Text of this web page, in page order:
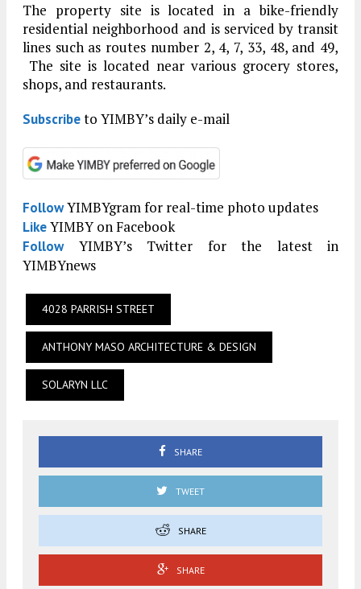
The property site is located in a bike-friendly
residential neighborhood and is serviced by transit
lines such as routes number 2, 4, 7, 33, 48, and 49,
The site is located near various grocery stores,
shops, and restaurants.
Subscribeto YIMBY’s daily e-mail
FollowYIMBYgram for real-time photo updates
LikeYIMBY on Facebook
FollowYIMBY’s Twitter for the latest in
YIMBYnews
4028 PARRISH STREET
ANTHONY MASO ARCHITECTURE & DESIGN
SOLARYN LLC
SHARE
TWEET
SHARE
SHARE